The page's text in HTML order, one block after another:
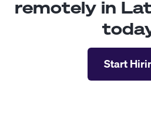
remotely in
Start